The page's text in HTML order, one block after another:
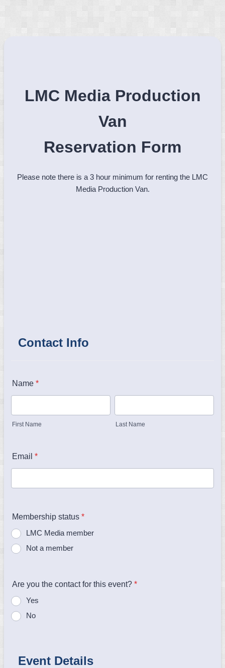
LMC Media Production
Van
Reservation Form
Please note there is a 3 hour minimum for renting the LMC
Media Production Van.
Contact Info
Name *
First Name Last Name
Email *
Membership status *
LMC Media member
Not a member
Are you the contact for this event? *
Yes
No
Event Details